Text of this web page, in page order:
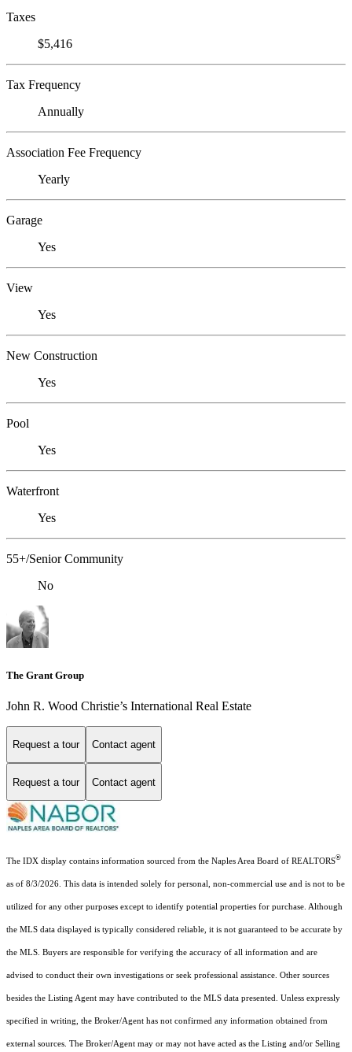
Taxes
$5,416
Tax Frequency
Annually
Association Fee Frequency
Yearly
Garage
Yes
View
Yes
New Construction
Yes
Pool
Yes
Waterfront
Yes
55+/Senior Community
No
The Grant Group
John R. Wood Christie’s International Real Estate
Request a tour Contact agent
Request a tour Contact agent
The IDX display contains information sourced from the Naples Area Board of REALTORS®
as of 8/3/2026. This data is intended solely for personal, non-commercial use and is not to be
utilized for any other purposes except to identify potential properties for purchase. Although
the MLS data displayed is typically considered reliable, it is not guaranteed to be accurate by
the MLS. Buyers are responsible for verifying the accuracy of all information and are
advised to conduct their own investigations or seek professional assistance. Other sources
besides the Listing Agent may have contributed to the MLS data presented. Unless expressly
specified in writing, the Broker/Agent has not confirmed any information obtained from
external sources. The Broker/Agent may or may not have acted as the Listing and/or Selling